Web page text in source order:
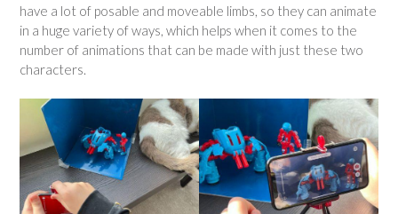
have a lot of posable and moveable limbs, so they can animate
in a huge variety of ways, which helps when it comes to the
number of animations that can be made with just these two
characters.